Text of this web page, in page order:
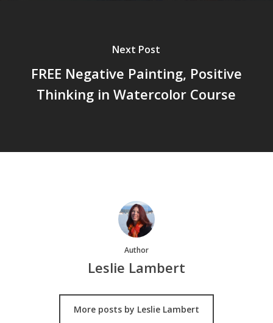
Next Post
FREE Negative Painting, Positive
Thinking in Watercolor Course
Author
Leslie Lambert
More posts by Leslie Lambert